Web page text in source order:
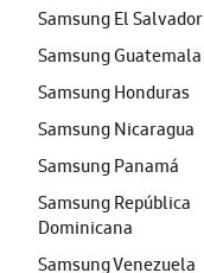
Samsung El Salvador
Samsung Guatemala
Samsung Honduras
Samsung Nicaragua
Samsung Panamá
Samsung República
Dominicana
Samsung Venezuela